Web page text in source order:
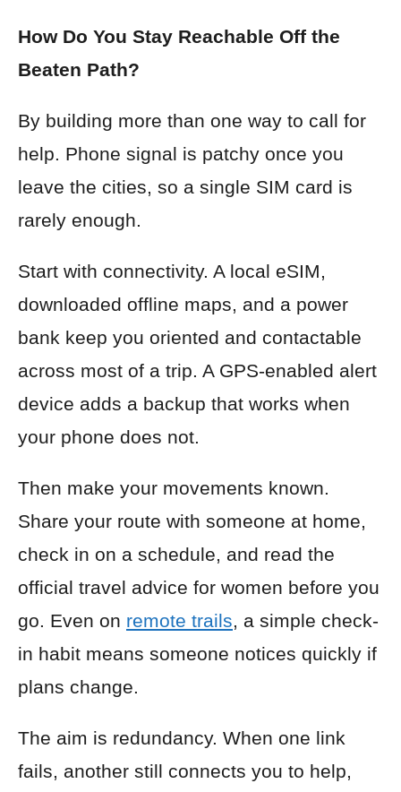
How Do You Stay Reachable Off the
Beaten Path?
By building more than one way to call for
help. Phone signal is patchy once you
leave the cities, so a single SIM card is
rarely enough.
Start with connectivity. A local eSIM,
downloaded offline maps, and a power
bank keep you oriented and contactable
across most of a trip. A GPS-enabled alert
device adds a backup that works when
your phone does not.
Then make your movements known.
Share your route with someone at home,
check in on a schedule, and read the
official travel advice for women before you
go. Even on remote trails, a simple check-
in habit means someone notices quickly if
plans change.
The aim is redundancy. When one link
fails, another still connects you to help,